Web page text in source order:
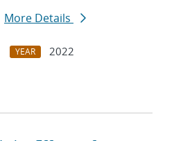
More Details
YEAR
2022